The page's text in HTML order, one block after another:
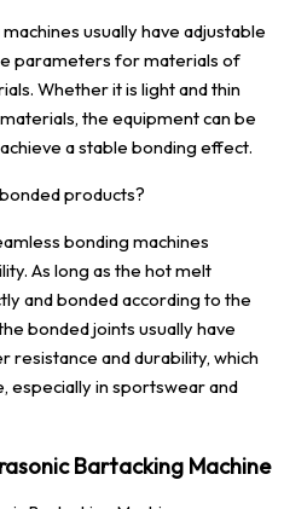
usually have adjustable
parameters for materials of
Whether it is light and thin
the equipment can be
a stable bonding effect.
products?
bonding machines
As long as the hot melt
and bonded according to the
bonded joints usually have
resistance and durability, which
especially in sportswear and
Bartacking Machine